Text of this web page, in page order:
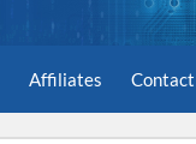
Affiliates